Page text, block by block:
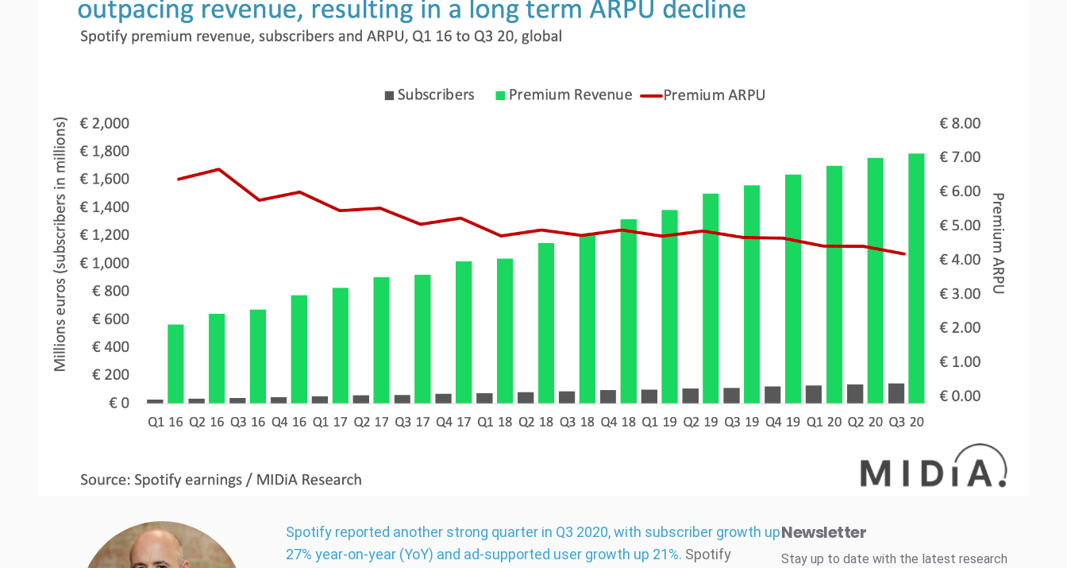
Spotify reported another strong quarter in Q3 2020, with subscriber growth up
27% year-on-year (YoY) and ad-supported user growth up 21%. Spotify
Newsletter
Stay up to date with the latest research